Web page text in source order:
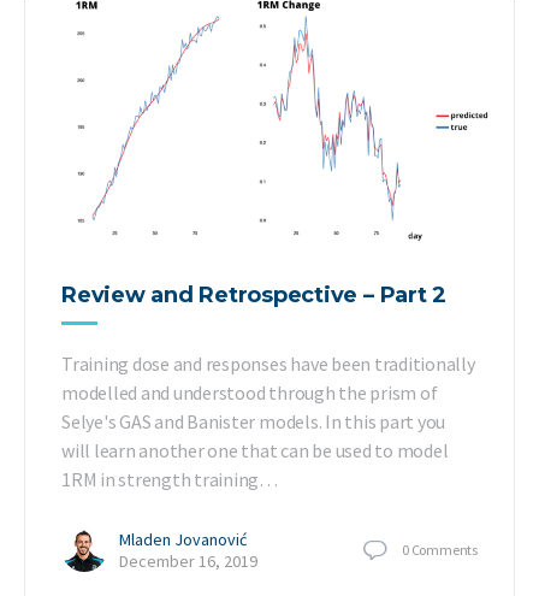
Review and Retrospective – Part 2
Training dose and responses have been traditionally
modelled and understood through the prism of
Selye's GAS and Banister models. In this part you
will learn another one that can be used to model
1RM in strength training…
Mladen Jovanović
December 16, 2019
0 Comments